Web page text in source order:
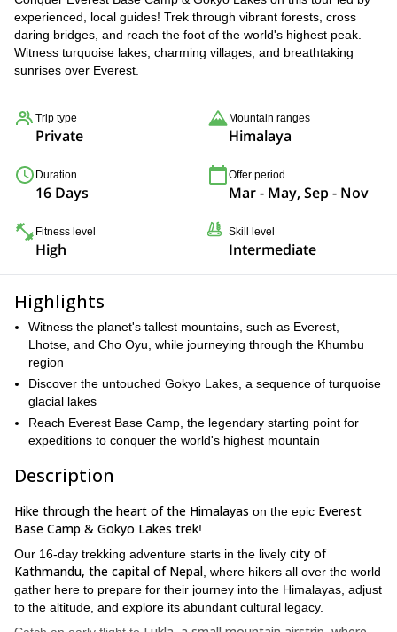
experienced, local guides! Trek through vibrant forests, cross
daring bridges, and reach the foot of the world's highest peak.
Witness turquoise lakes, charming villages, and breathtaking
sunrises over Everest.
Trip type
Private
Mountain ranges
Himalaya
Duration
16 Days
Offer period
Mar - May, Sep - Nov
Fitness level
High
Skill level
Intermediate
Highlights
Witness the planet's tallest mountains, such as Everest,
Lhotse, and Cho Oyu, while journeying through the Khumbu
region
Discover the untouched Gokyo Lakes, a sequence of turquoise
glacial lakes
Reach Everest Base Camp, the legendary starting point for
expeditions to conquer the world's highest mountain
Description
Hike through the heart of the Himalayas on the epic Everest
Base Camp & Gokyo Lakes trek!
Our 16-day trekking adventure starts in the lively city of
Kathmandu, the capital of Nepal , where hikers all over the world
gather here to prepare for their journey into the Himalayas, adjust
to the altitude, and explore its abundant cultural legacy.